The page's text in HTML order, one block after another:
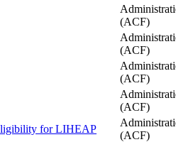
(ACF)
(ACF)
(ACF)
(ACF)
for LIHEAP
(ACF)